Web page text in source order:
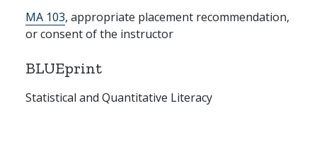
MA 103, appropriate placement recommendation,
or consent of the instructor
BLUEprint
Statistical and Quantitative Literacy